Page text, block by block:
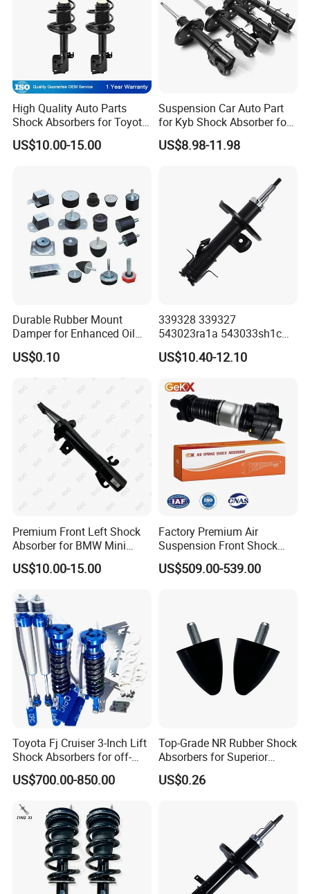
High Quality Auto Parts
Shock Absorbers for Toyota-
Corolla 472598 472597
US$10.00-15.00
Suspension Car Auto Part
for Kyb Shock Absorber for
Automobile Vehicle for
Toyota Corolla for Japanese
US$8.98-11.98
Durable Rubber Mount
Damper for Enhanced Oil
Drilling Equipment
Performance
US$0.10
339328 339327
543023ra1a 543033sh1c
339328 Front Left Right Gas
Shock Absorber
Pursar Sylphy 2013- Nissan
Sentra 2015-2017
US$10.40-12.10
Premium Front Left Shock
Absorber for BMW Mini
(2007-2014) 9261240 Auto
Spring Gas Hydraulic Strut
US$10.00-15.00
Factory Premium Air
Suspension Front Shock
Absorber for Porsche
Cayenne 9y0
US$509.00-539.00
Toyota Fj Cruiser 3-Inch Lift
Shock Absorbers for off-
Roading
US$700.00-850.00
Top-Grade NR Rubber Shock
Absorbers for Superior
Vehicle Handling
Improvements
US$0.26